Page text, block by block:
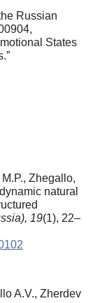
Russian
States
Zhegallo,
natural
19(1), 22–
A.V., Zherdev